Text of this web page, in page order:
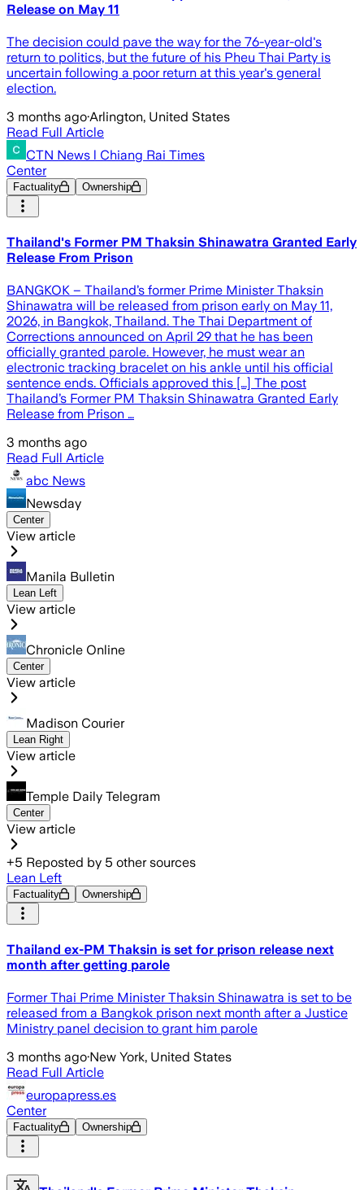
Release on May 11
The decision could pave the way for the 76-year-old's
return to politics, but the future of his Pheu Thai Party is
uncertain following a poor return at this year's general
election.
3 months ago·Arlington, United States
Read Full Article
CTN News l Chiang Rai Times
Center
Factuality Ownership
Thailand's Former PM Thaksin Shinawatra Granted Early
Release From Prison
BANGKOK – Thailand’s former Prime Minister Thaksin
Shinawatra will be released from prison early on May 11,
2026, in Bangkok, Thailand. The Thai Department of
Corrections announced on April 29 that he has been
officially granted parole. However, he must wear an
electronic tracking bracelet on his ankle until his official
sentence ends. Officials approved this […] The post
Thailand’s Former PM Thaksin Shinawatra Granted Early
Release from Prison …
3 months ago
Read Full Article
abc News
Newsday
Center
View article
Manila Bulletin
Lean Left
View article
Chronicle Online
Center
View article
Madison Courier
Lean Right
View article
Temple Daily Telegram
Center
View article
+5 Reposted by 5 other sources
Lean Left
Factuality Ownership
Thailand ex-PM Thaksin is set for prison release next
month after getting parole
Former Thai Prime Minister Thaksin Shinawatra is set to be
released from a Bangkok prison next month after a Justice
Ministry panel decision to grant him parole
3 months ago·New York, United States
Read Full Article
europapress.es
Center
Factuality Ownership